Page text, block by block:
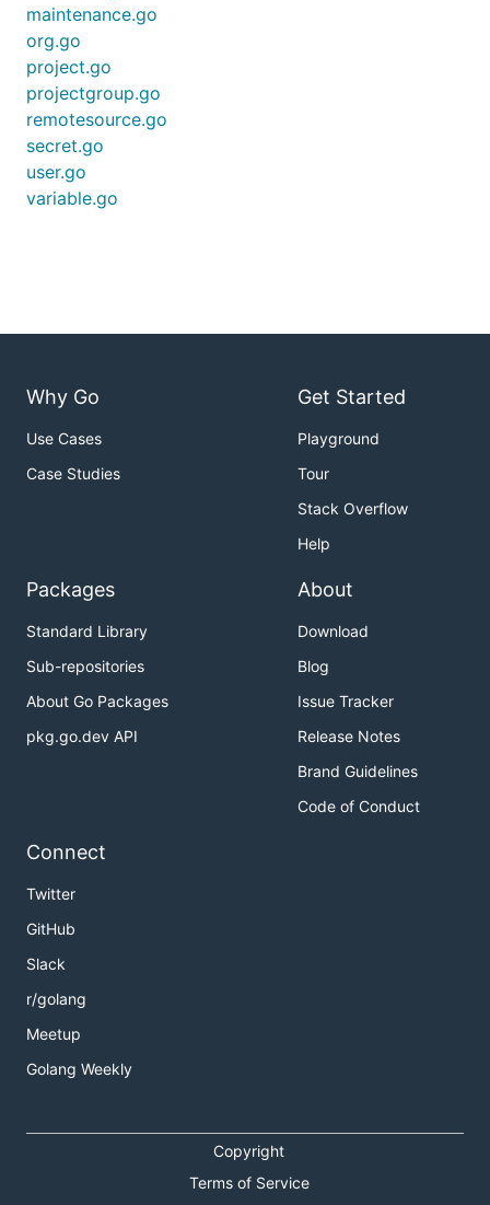
maintenance.go
org.go
project.go
projectgroup.go
remotesource.go
secret.go
user.go
variable.go
Why Go
Use Cases
Case Studies
Get Started
Playground
Tour
Stack Overflow
Help
Packages
Standard Library
Sub-repositories
About Go Packages
pkg.go.dev API
About
Download
Blog
Issue Tracker
Release Notes
Brand Guidelines
Code of Conduct
Connect
Twitter
GitHub
Slack
r/golang
Meetup
Golang Weekly
Copyright
Terms of Service